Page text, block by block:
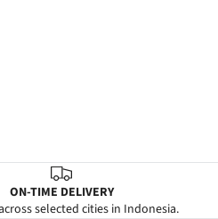
ON-TIME DELIVERY
selected cities in Indonesia.